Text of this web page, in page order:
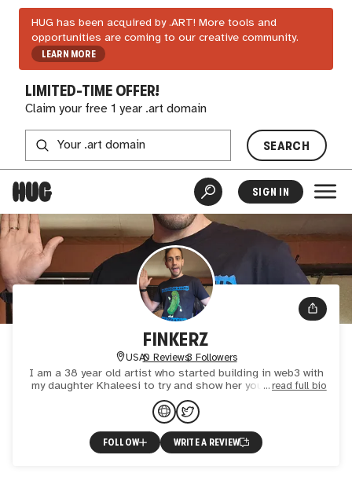
HUG has been acquired by .ART! More tools and
opportunities are coming to our creative community.
LEARN MORE
LIMITED-TIME OFFER!
Claim your free 1 year .art domain
SEARCH
SIGN IN
FINKERZ
USA0 Reviews3 Followers
I am a 38 year old artist who started building in web3 with
my daughter Khaleesi to try and show her you could build
something for yourself without conforming to "the man
read full bio
FOLLOW WRITE A REVIEW